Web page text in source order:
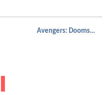
Avengers: Doomsday